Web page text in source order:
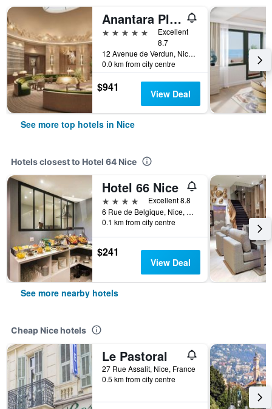
Anantara Plaza Nice Hotel
5 stars
Excellent
8.7
12 Avenue de Verdun, Nice, France
0.0 km from city centre
$941 View Deal
See more top hotels in Nice
Hotels closest to Hotel 64 Nice
Hotel 66 Nice
4 stars
Excellent 8.8
6 Rue de Belgique, Nice, France
0.1 km from city centre
$241
View Deal
See more nearby hotels
Cheap Nice hotels
Le Pastoral
27 Rue Assalit, Nice, France
0.5 km from city centre